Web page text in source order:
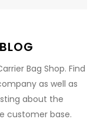
Bag Shop. Find
as well as
about the
customer base.